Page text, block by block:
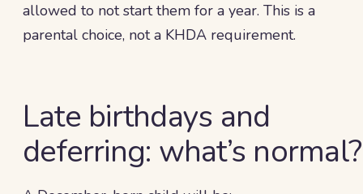
allowed to not start them for a year. This is a
parental choice, not a KHDA requirement.
Late birthdays and
deferring: what’s normal?